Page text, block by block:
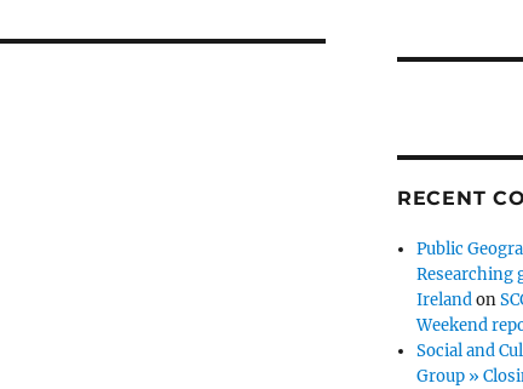
RECENT
Public
Researching
Irelandon
Weekend
Social and
Group »